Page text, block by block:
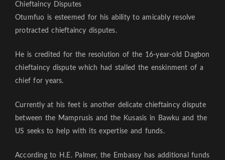
Chieftaincy Disputes
Otumfuo is esteemed for his ability to amicably resolve
protracted chieftaincy disputes.
He is credited for the resolution of the 16-year-old Dagbon
chieftaincy dispute which had stalled the enskinment of a
chief for years.
Currently at his feet is another delicate chieftaincy dispute
between the Mamprusis and the Kusasis in Bawku and the
US seeks to help with its expertise and funds.
According to H.E. Palmer, the Embassy has additional funds